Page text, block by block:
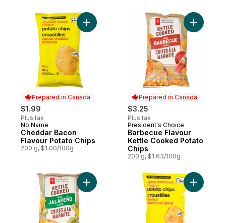
Prepared in Canada
$1.99
Plus tax
Prepared in Canada
No Name
Cheddar Bacon
Flavour Potato Chips
200 g, $1.00/100g
Add Cheddar Bacon Flavour Potato
Prepared in Canada
$3.25
Plus tax
Prepared in Canada
President's Choice
Barbecue Flavour
Kettle Cooked Potato
Chips
200 g, $1.63/100g
Add
Add Jalapeno Flavour Kettle Cooked
Add